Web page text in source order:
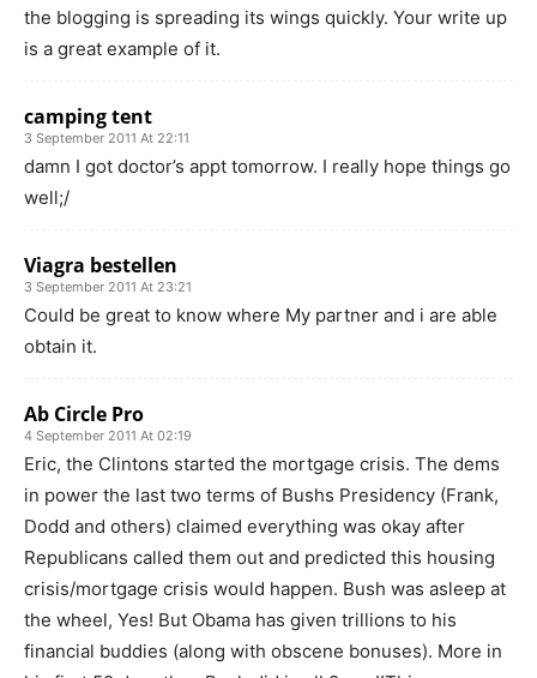
the blogging is spreading its wings quickly. Your write up
is a great example of it.
camping tent
3 September 2011 At 22:11
damn I got doctor’s appt tomorrow. I really hope things go
well;/
Viagra bestellen
3 September 2011 At 23:21
Could be great to know where My partner and i are able
obtain it.
Ab Circle Pro
4 September 2011 At 02:19
Eric, the Clintons started the mortgage crisis. The dems
in power the last two terms of Bushs Presidency (Frank,
Dodd and others) claimed everything was okay after
Republicans called them out and predicted this housing
crisis/mortgage crisis would happen. Bush was asleep at
the wheel, Yes! But Obama has given trillions to his
financial buddies (along with obscene bonuses). More in